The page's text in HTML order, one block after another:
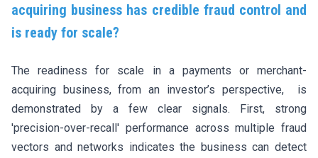
acquiring business has credible fraud control and
is ready for scale?
The readiness for scale in a payments or merchant-
acquiring business, from an investor’s perspective, is
demonstrated by a few clear signals. First, strong
'precision-over-recall' performance across multiple fraud
vectors and networks indicates the business can detect